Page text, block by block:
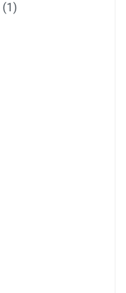
(1)